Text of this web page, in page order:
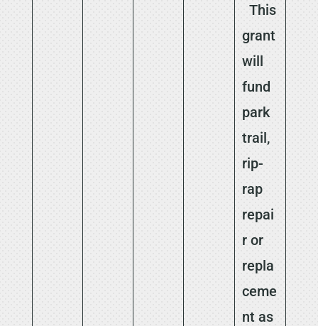
This
grant
will
fund
park
trail,
rip-
rap
repai
r or
repla
ceme
nt as